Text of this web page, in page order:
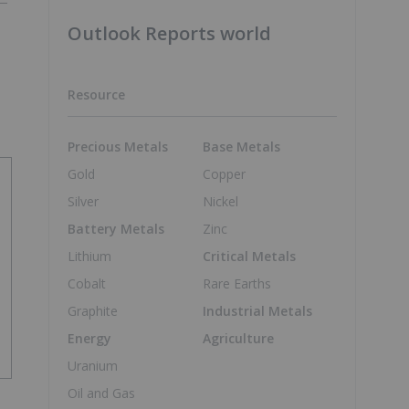
Outlook Reports world
Resource
Precious Metals
Gold
Silver
Battery Metals
Lithium
Cobalt
Graphite
Energy
Uranium
Oil and Gas
Base Metals
Copper
Nickel
Zinc
Critical Metals
Rare Earths
Industrial Metals
Agriculture